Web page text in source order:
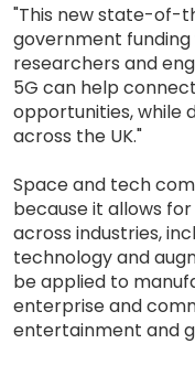
"This new state-of-
government
researchers and
5G can help
opportunities, while
across the UK."
Space and tech
because it allows
across industries,
technology and
be applied to
enterprise and
entertainment and